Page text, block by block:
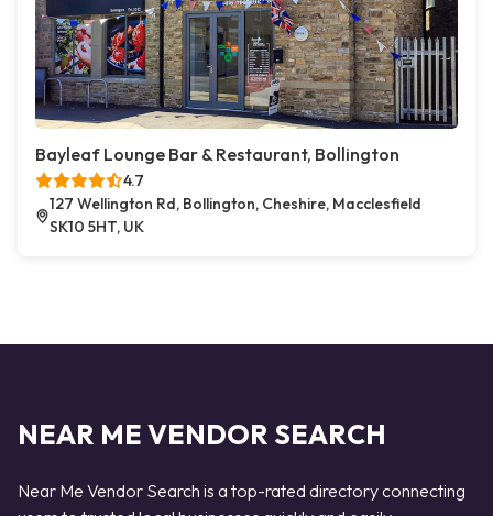
Bayleaf Lounge Bar & Restaurant, Bollington
4.7
127 Wellington Rd, Bollington, Cheshire, Macclesfield
SK10 5HT, UK
NEAR ME VENDOR SEARCH
Near Me Vendor Search is a top-rated directory connecting